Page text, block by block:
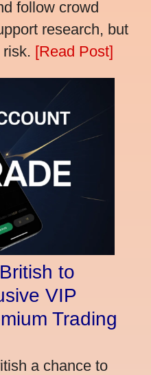
follow crowd
research, but
[Read Post]
to
VIP
Trading
a chance to